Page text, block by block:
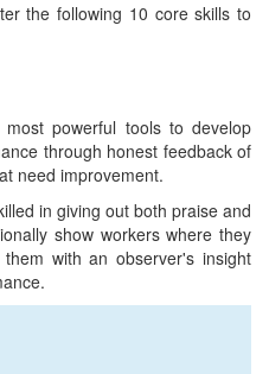
the following 10 core skills to
powerful tools to develop
through honest feedback of
need improvement.
in giving out both praise and
show workers where they
with an observer's insight